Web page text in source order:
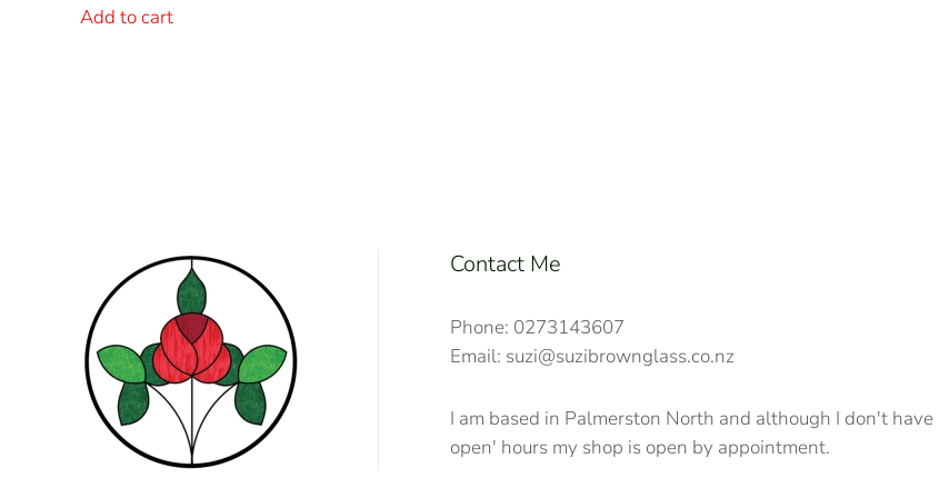
Add to cart
Contact Me
Phone: 0273143607
Email: suzi@suzibrownglass.co.nz
I am based in Palmerston North and although I don't have
open' hours my shop is open by appointment.